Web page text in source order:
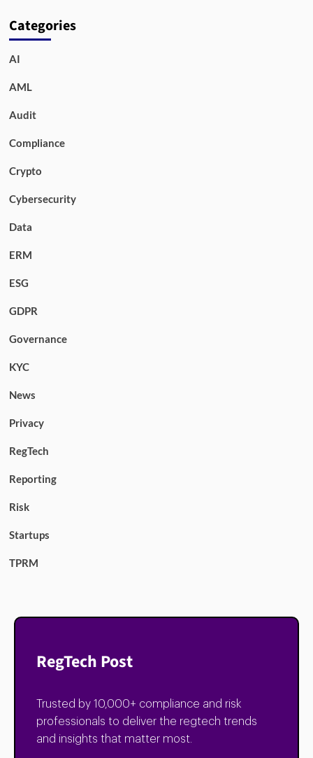
Categories
AI
AML
Audit
Compliance
Crypto
Cybersecurity
Data
ERM
ESG
GDPR
Governance
KYC
News
Privacy
RegTech
Reporting
Risk
Startups
TPRM
RegTech Post
Trusted by 10,000+ compliance and risk
professionals to deliver the regtech trends
and insights that matter most.